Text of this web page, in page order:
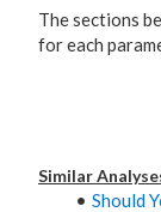
The sections
for each
Similar
Should